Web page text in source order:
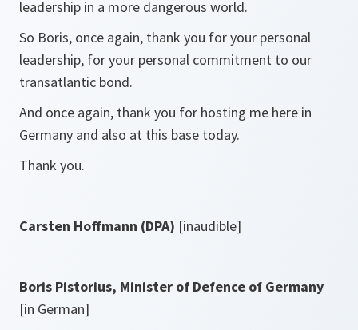
leadership in a more dangerous world.
So Boris, once again, thank you for your personal
leadership, for your personal commitment to our
transatlantic bond.
And once again, thank you for hosting me here in
Germany and also at this base today.
Thank you.
Carsten Hoffmann (DPA) [inaudible]
Boris Pistorius, Minister of Defence of Germany
[in German]